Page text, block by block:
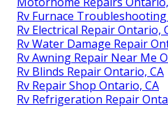
Rv Furnace
Rv Electrical Repair Ontario,
Rv Water Damage Repair
Rv Awning Repair Near Me
Rv Blinds Repair Ontario, CA
Rv Repair Shop Ontario, CA
Rv Refrigeration Repair